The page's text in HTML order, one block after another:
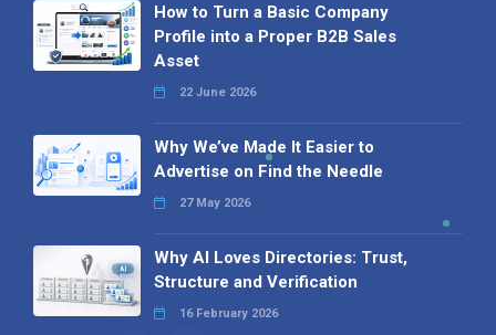
How to Turn a Basic Company
Profile into a Proper B2B Sales
Asset
22 June 2026
Why We’ve Made It Easier to
Advertise on Find the Needle
27 May 2026
Why AI Loves Directories: Trust,
Structure and Verification
16 February 2026